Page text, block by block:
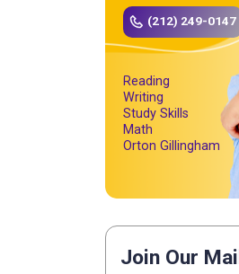
(212) 249-0147
Reading
Writing
Study Skills
Math
Orton Gillingham
Join Our